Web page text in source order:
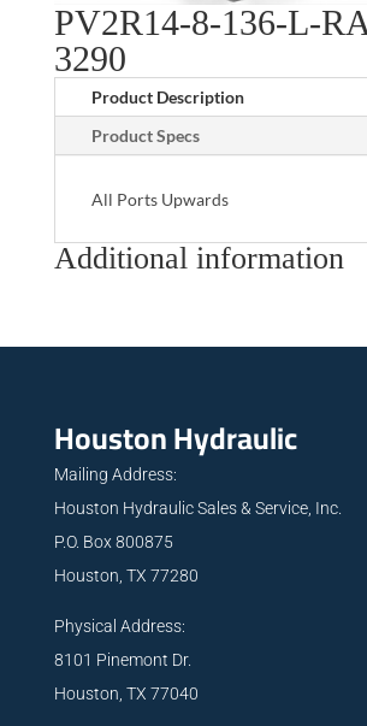
PV2R14-8-136-L-
3290
Product Description
Product Specs
All Ports Upwards
Additional information
Houston Hydraulic
Mailing Address:
Houston Hydraulic Sales & Service, Inc.
P.O. Box 800875
Houston, TX 77280
Physical Address:
8101 Pinemont Dr.
Houston, TX 77040